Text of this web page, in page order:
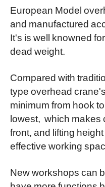
European Model
and manufactured
It's is well knowned
dead weight.
Compared with
type overhead
minimum from hook
lowest, which makes
front, and lifting
effective working
New workshops can